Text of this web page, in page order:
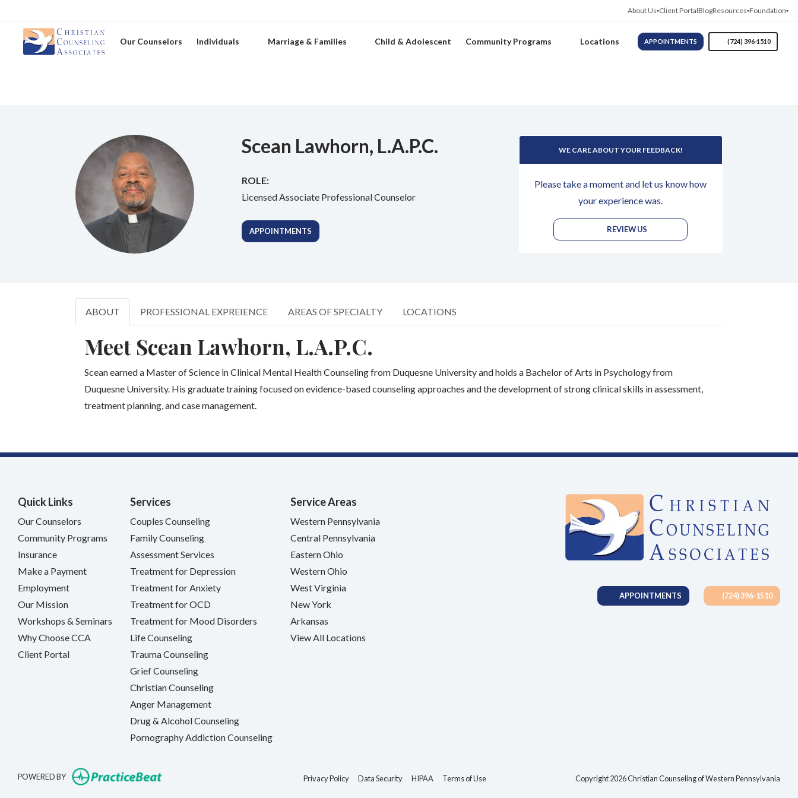
About Us Client PortalBlogResources Foundation
Our Counselors Individuals Marriage & Families Child & Adolescent Community Programs Locations APPOINTMENTS (724) 396-1510
Scean Lawhorn, L.A.P.C.
ROLE:
Licensed Associate Professional Counselor
APPOINTMENTS
WE CARE ABOUT YOUR FEEDBACK!
Please take a moment and let us know how
your experience was.
REVIEW US
ABOUT PROFESSIONAL EXPREIENCE AREAS OF SPECIALTY LOCATIONS
Meet Scean Lawhorn, L.A.P.C.
Scean earned a Master of Science in Clinical Mental Health Counseling from Duquesne University and holds a Bachelor of Arts in Psychology from
Duquesne University. His graduate training focused on evidence-based counseling approaches and the development of strong clinical skills in assessment,
treatment planning, and case management.
Quick Links
Our Counselors
Community Programs
Insurance
Make a Payment
Employment
Our Mission
Workshops & Seminars
Why Choose CCA
Client Portal
Services
Couples Counseling
Family Counseling
Assessment Services
Treatment for Depression
Treatment for Anxiety
Treatment for OCD
Treatment for Mood Disorders
Life Counseling
Trauma Counseling
Grief Counseling
Christian Counseling
Anger Management
Drug & Alcohol Counseling
Pornography Addiction Counseling
Service Areas
Western Pennsylvania
Central Pennsylvania
Eastern Ohio
Western Ohio
West Virginia
New York
Arkansas
View All Locations
APPOINTMENTS (724) 396-1510
POWERED BY (opens in new tab) Privacy Policy(opens in new tab)
Data Security(opens in new tab)
HIPAA(opens in new tab)
Terms of Use(opens in new tab) Copyright 2026 Christian Counseling of Western Pennsylvania